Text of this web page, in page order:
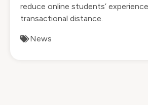
reduce online students’
transactional distance.
News